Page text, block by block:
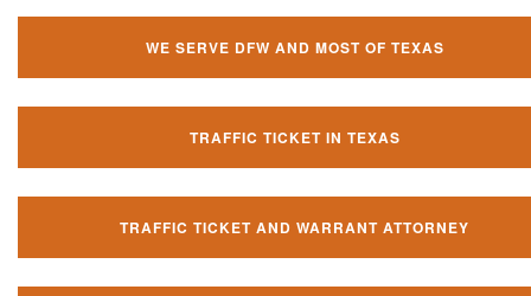
WE SERVE DFW AND MOST OF TEXAS
TRAFFIC TICKET IN TEXAS
TRAFFIC TICKET AND WARRANT ATTORNEY